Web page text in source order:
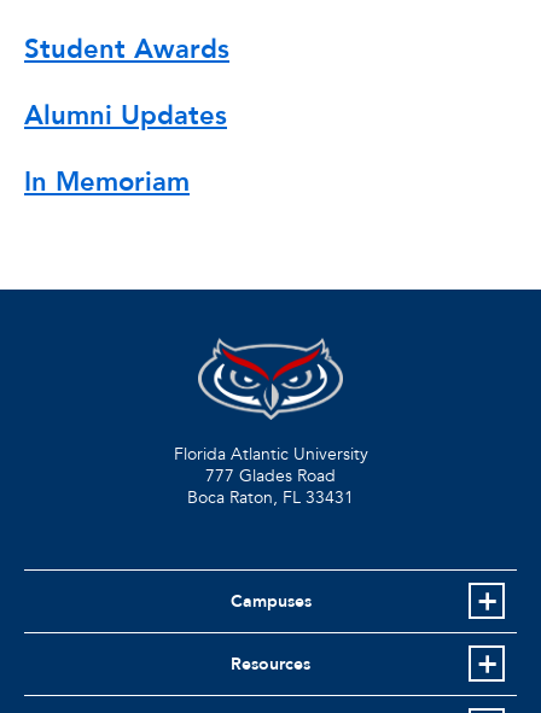
Student Awards
Alumni Updates
In Memoriam
Florida Atlantic University
777 Glades Road
Boca Raton, FL 33431
Campuses
Resources